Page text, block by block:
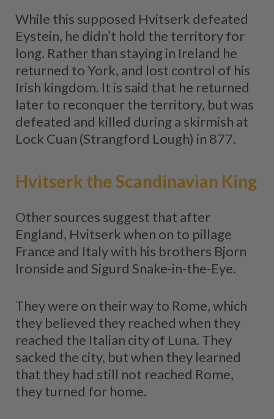
While this supposed Hvitserk defeated
Eystein, he didn’t hold the territory for
long. Rather than staying in Ireland he
returned to York, and lost control of his
Irish kingdom. It is said that he returned
later to reconquer the territory, but was
defeated and killed during a skirmish at
Lock Cuan (Strangford Lough) in 877.
Hvitserk the Scandinavian King
Other sources suggest that after
England, Hvitserk when on to pillage
France and Italy with his brothers Bjorn
Ironside and Sigurd Snake-in-the-Eye.
They were on their way to Rome, which
they believed they reached when they
reached the Italian city of Luna. They
sacked the city, but when they learned
that they had still not reached Rome,
they turned for home.